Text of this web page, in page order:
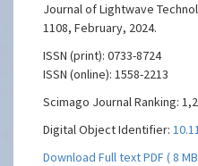
Journal of Lightwave
1108, February, 2024.
ISSN (print): 0733-8724
ISSN (online): 1558-2213
Scimago Journal Ranking:
Digital Object Identifier:
Download Full text PDF ( 8